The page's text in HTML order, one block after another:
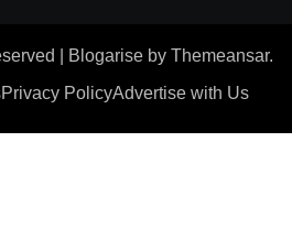
Blogarise by Themeansar.
Privacy PolicyAdvertise with Us